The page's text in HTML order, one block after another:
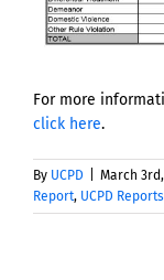
For more
click here.
By UCPD March 3rd,
Report, UCPD Reports